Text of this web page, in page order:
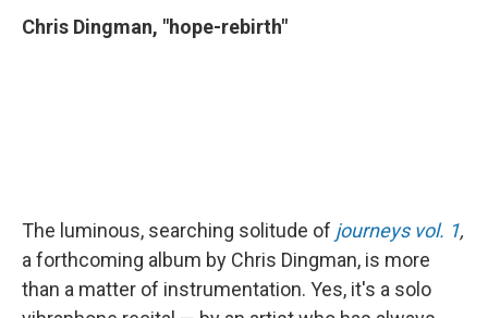
Chris Dingman, "hope-rebirth"
The luminous, searching solitude of journeys vol. 1,
a forthcoming album by Chris Dingman, is more
than a matter of instrumentation. Yes, it's a solo